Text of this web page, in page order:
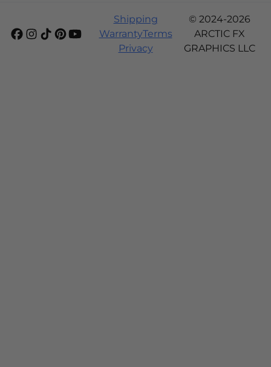
Shipping
WarrantyTerms
Privacy
© 2024-2026
ARCTIC FX
GRAPHICS LLC